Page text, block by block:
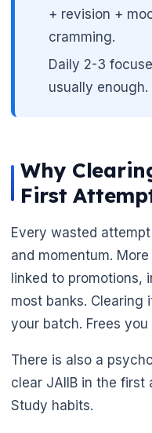
+ revision +
cramming.
Daily 2-3
usually enough.
Why
First
Every wasted
and momentum.
linked to promotions,
most banks. Clearing
your batch. Frees you
There is also a
clear JAIIB in the
Study habits.